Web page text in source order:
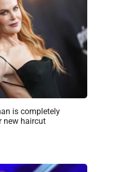
is completely
new haircut